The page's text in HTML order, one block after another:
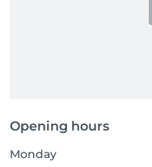
Opening hours
Monday